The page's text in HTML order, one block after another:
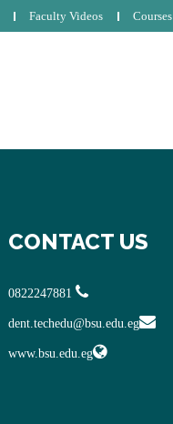
Courses
Faculty Videos
CONTACT US
dent.techedu@bsu.edu.eg
www.bsu.edu.eg